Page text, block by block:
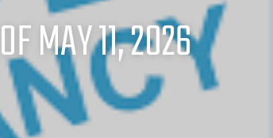
MAY 11, 2026